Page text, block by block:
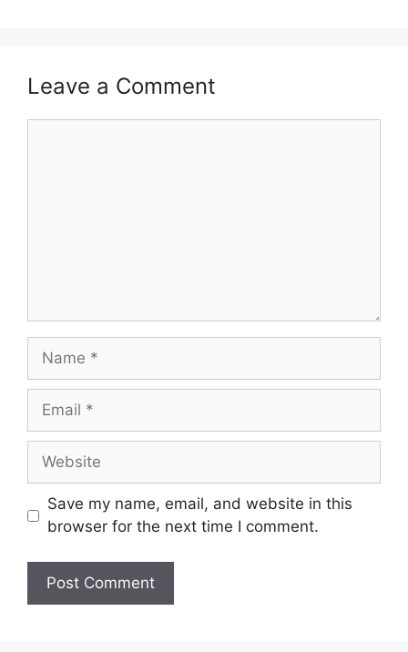
Leave a Comment
Name
Email
Website
Save my name, email, and website in this
browser for the next time I comment.